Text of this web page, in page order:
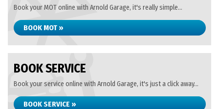
Book your MOT online with Arnold Garage, it's really simple...
BOOK MOT »
BOOK SERVICE
Book your service online with Arnold Garage, it's just a click away...
BOOK SERVICE »